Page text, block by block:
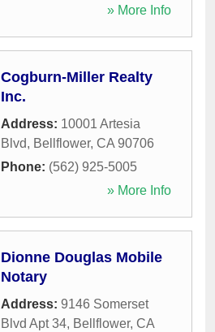
» More Info
Cogburn-Miller Realty
Inc.
Address: 10001 Artesia
Blvd, Bellflower, CA 90706
Phone: (562) 925-5005
» More Info
Dionne Douglas Mobile
Notary
Address: 9146 Somerset
Blvd Apt 34, Bellflower, CA